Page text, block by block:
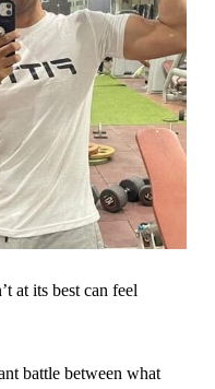
at its best can feel
battle between what